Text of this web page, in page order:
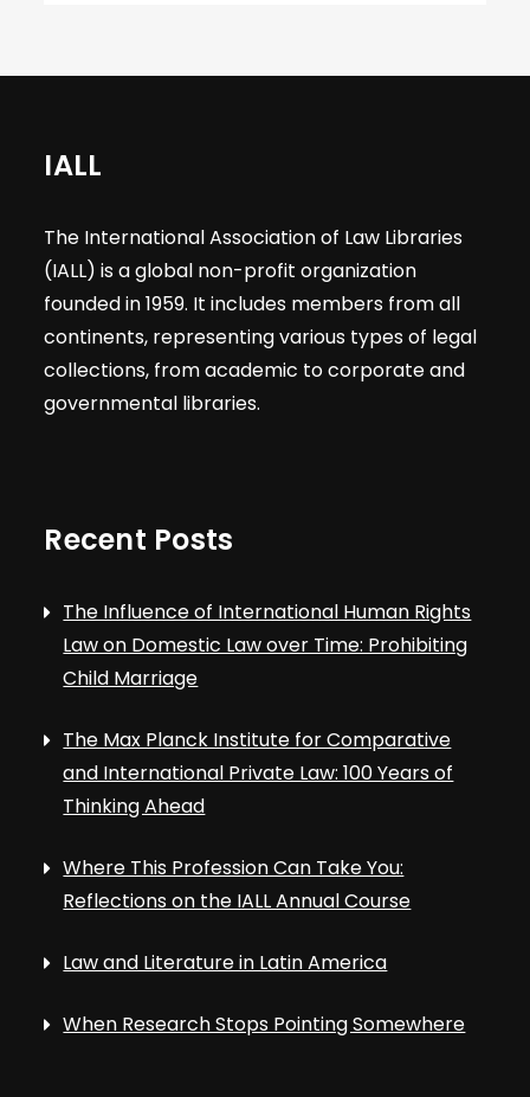
IALL
The International Association of Law Libraries
(IALL) is a global non-profit organization
founded in 1959. It includes members from all
continents, representing various types of legal
collections, from academic to corporate and
governmental libraries.
Recent Posts
The Influence of International Human Rights
Law on Domestic Law over Time: Prohibiting
Child Marriage
The Max Planck Institute for Comparative
and International Private Law: 100 Years of
Thinking Ahead
Where This Profession Can Take You:
Reflections on the IALL Annual Course
Law and Literature in Latin America
When Research Stops Pointing Somewhere